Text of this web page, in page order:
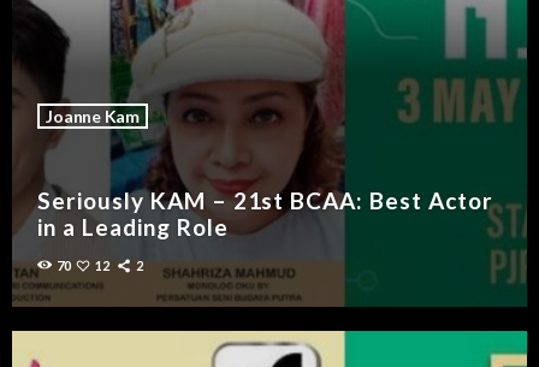
Joanne Kam
Seriously KAM – 21st BCAA: Best Actor
in a Leading Role
70 12 2